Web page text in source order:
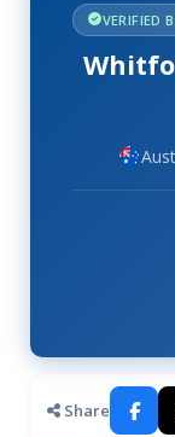
VERIFIED
Share